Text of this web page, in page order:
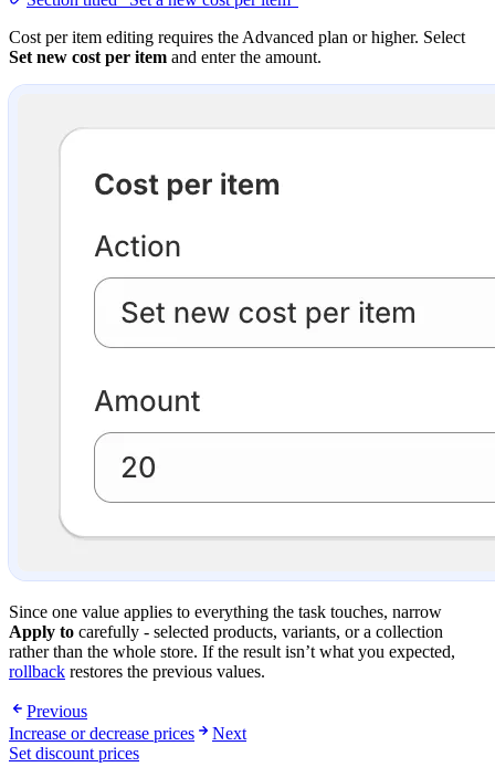
Cost per item editing requires the Advanced plan or higher. Select
Set new cost per item and enter the amount.
Since one value applies to everything the task touches, narrow
Apply to carefully - selected products, variants, or a collection
rather than the whole store. If the result isn’t what you expected,
rollback restores the previous values.
Previous
Increase or decrease prices
Next
Set discount prices